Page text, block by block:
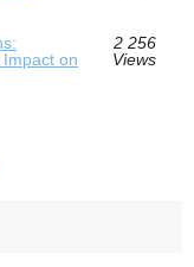
on
2 256
Views